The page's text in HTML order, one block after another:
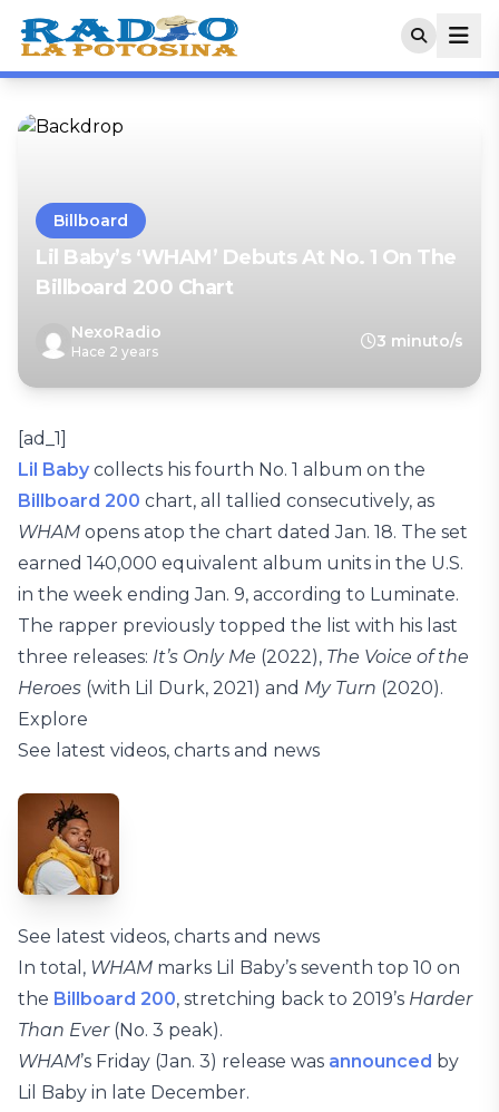
Billboard
Lil Baby’s ‘WHAM’ Debuts At No. 1 On The
Billboard 200 Chart
NexoRadio
Hace 2 years
3 minuto/s
[ad_1]
Lil Baby collects his fourth No. 1 album on the
Billboard 200 chart, all tallied consecutively, as
WHAM opens atop the chart dated Jan. 18. The set
earned 140,000 equivalent album units in the U.S.
in the week ending Jan. 9, according to Luminate.
The rapper previously topped the list with his last
three releases: It’s Only Me (2022), The Voice of the
Heroes (with Lil Durk, 2021) and My Turn (2020).
Explore
See latest videos, charts and news
See latest videos, charts and news
In total, WHAM marks Lil Baby’s seventh top 10 on
the Billboard 200, stretching back to 2019’s Harder
Than Ever(No. 3 peak).
WHAM’s Friday (Jan. 3) release was announced by
Lil Baby in late December.